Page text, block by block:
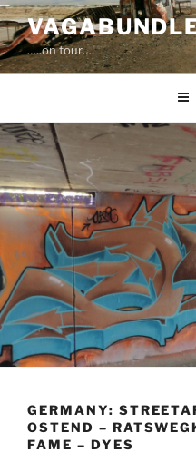
Zum
Inhalt
springen…..on tour….
GERMANY:
OSTEND –
FAME – DYES